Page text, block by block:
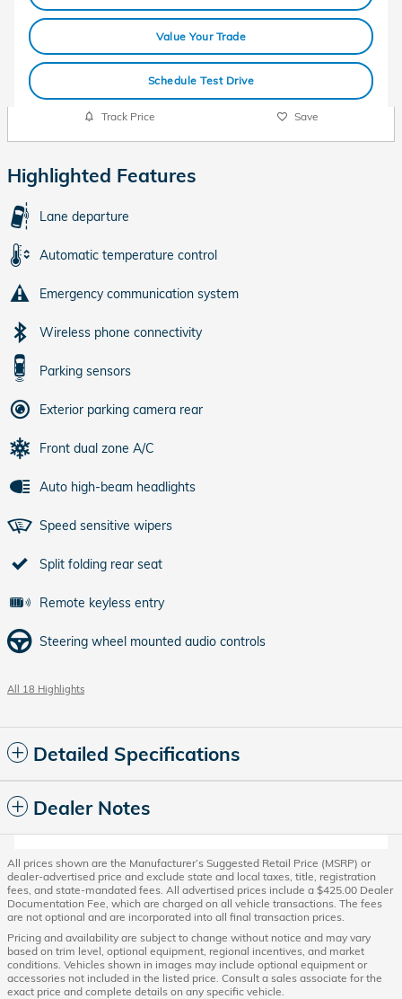
Value Your Trade
Schedule Test Drive
Track Price Save
Highlighted Features
Lane departure
Automatic temperature control
Emergency communication system
Wireless phone connectivity
Parking sensors
Exterior parking camera rear
Front dual zone A/C
Auto high-beam headlights
Speed sensitive wipers
Split folding rear seat
Remote keyless entry
Steering wheel mounted audio controls
All 18 Highlights
Detailed Specifications
Dealer Notes
All prices shown are the Manufacturer’s Suggested Retail Price (MSRP) or
dealer-advertised price and exclude state and local taxes, title, registration
fees, and state-mandated fees. All advertised prices include a $425.00 Dealer
Documentation Fee, which are charged on all vehicle transactions. The fees
are not optional and are incorporated into all final transaction prices.
Pricing and availability are subject to change without notice and may vary
based on trim level, optional equipment, regional incentives, and market
conditions. Vehicles shown in images may include optional equipment or
accessories not included in the listed price. Consult a sales associate for the
exact price and complete details on any specific vehicle.